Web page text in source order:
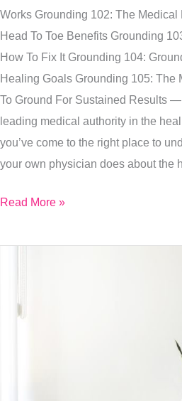
Works Grounding 102: The
Head To Toe Benefits Grounding
How To Fix It Grounding 104:
Healing Goals Grounding 105: The
To Ground For Sustained Results —
leading medical authority in the
you’ve come to the right place to
your own physician does about the
You
Need
To
Be
Grounding
Daily
Read More »